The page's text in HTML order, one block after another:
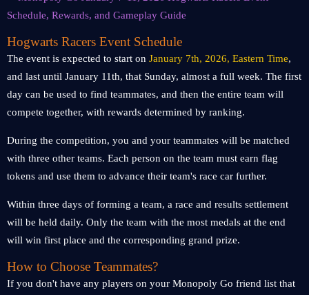
Hogwarts Racers Event Schedule
The event is expected to start on January 7th, 2026, Eastern Time,
and last until January 11th, that Sunday, almost a full week. The first
day can be used to find teammates, and then the entire team will
compete together, with rewards determined by ranking.
During the competition, you and your teammates will be matched
with three other teams. Each person on the team must earn flag
tokens and use them to advance their team's race car further.
Within three days of forming a team, a race and results settlement
will be held daily. Only the team with the most medals at the end
will win first place and the corresponding grand prize.
How to Choose Teammates?
If you don't have any players on your Monopoly Go friend list that